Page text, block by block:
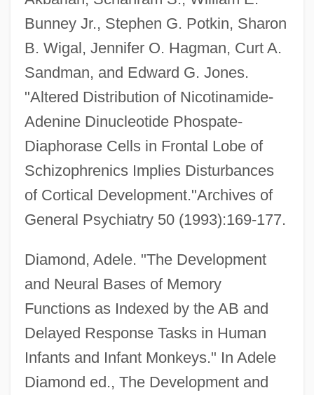
Bunney Jr., Stephen G. Potkin, Sharon
B. Wigal, Jennifer O. Hagman, Curt A.
Sandman, and Edward G. Jones.
"Altered Distribution of Nicotinamide-
Adenine Dinucleotide Phospate-
Diaphorase Cells in Frontal Lobe of
Schizophrenics Implies Disturbances
of Cortical Development."Archives of
General Psychiatry 50 (1993):169-177.
Diamond, Adele. "The Development
and Neural Bases of Memory
Functions as Indexed by the AB and
Delayed Response Tasks in Human
Infants and Infant Monkeys." In Adele
Diamond ed., The Development and